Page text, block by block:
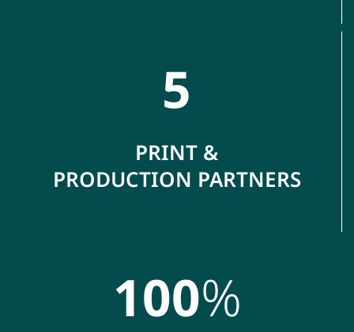
5
PRINT &
PRODUCTION PARTNERS
100%